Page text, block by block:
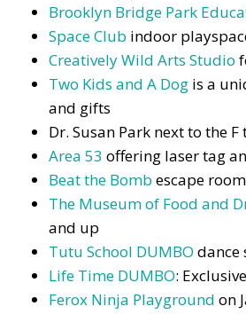
Brooklyn Bridge Park
Space Club indoor
Creatively Wild Arts Studio
Two Kids and A Dog is a
and gifts
Dr. Susan Park next to the
Area 53 offering laser tag
Beat the Bomb escape
The Museum of Food and
and up
Tutu School DUMBO dance
Life Time DUMBO:
Ferox Ninja Playground on